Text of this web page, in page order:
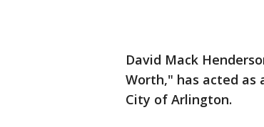
David Mack
Worth," has acted as
City of Arlington.